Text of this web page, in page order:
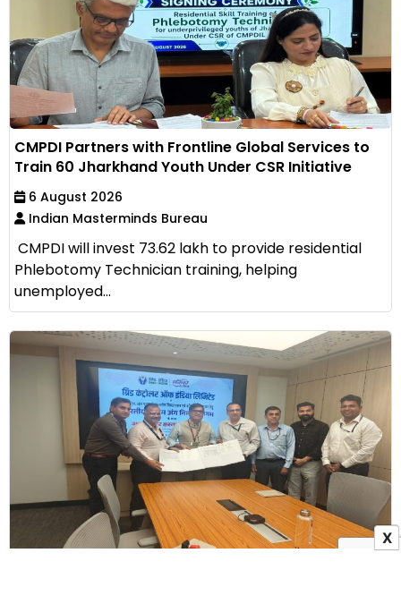
CMPDI Partners with Frontline Global Services to
Train 60 Jharkhand Youth Under CSR Initiative
6 August 2026
Indian Masterminds Bureau
CMPDI will invest ₹73.62 lakh to provide residential
Phlebotomy Technician training, helping
unemployed...
X